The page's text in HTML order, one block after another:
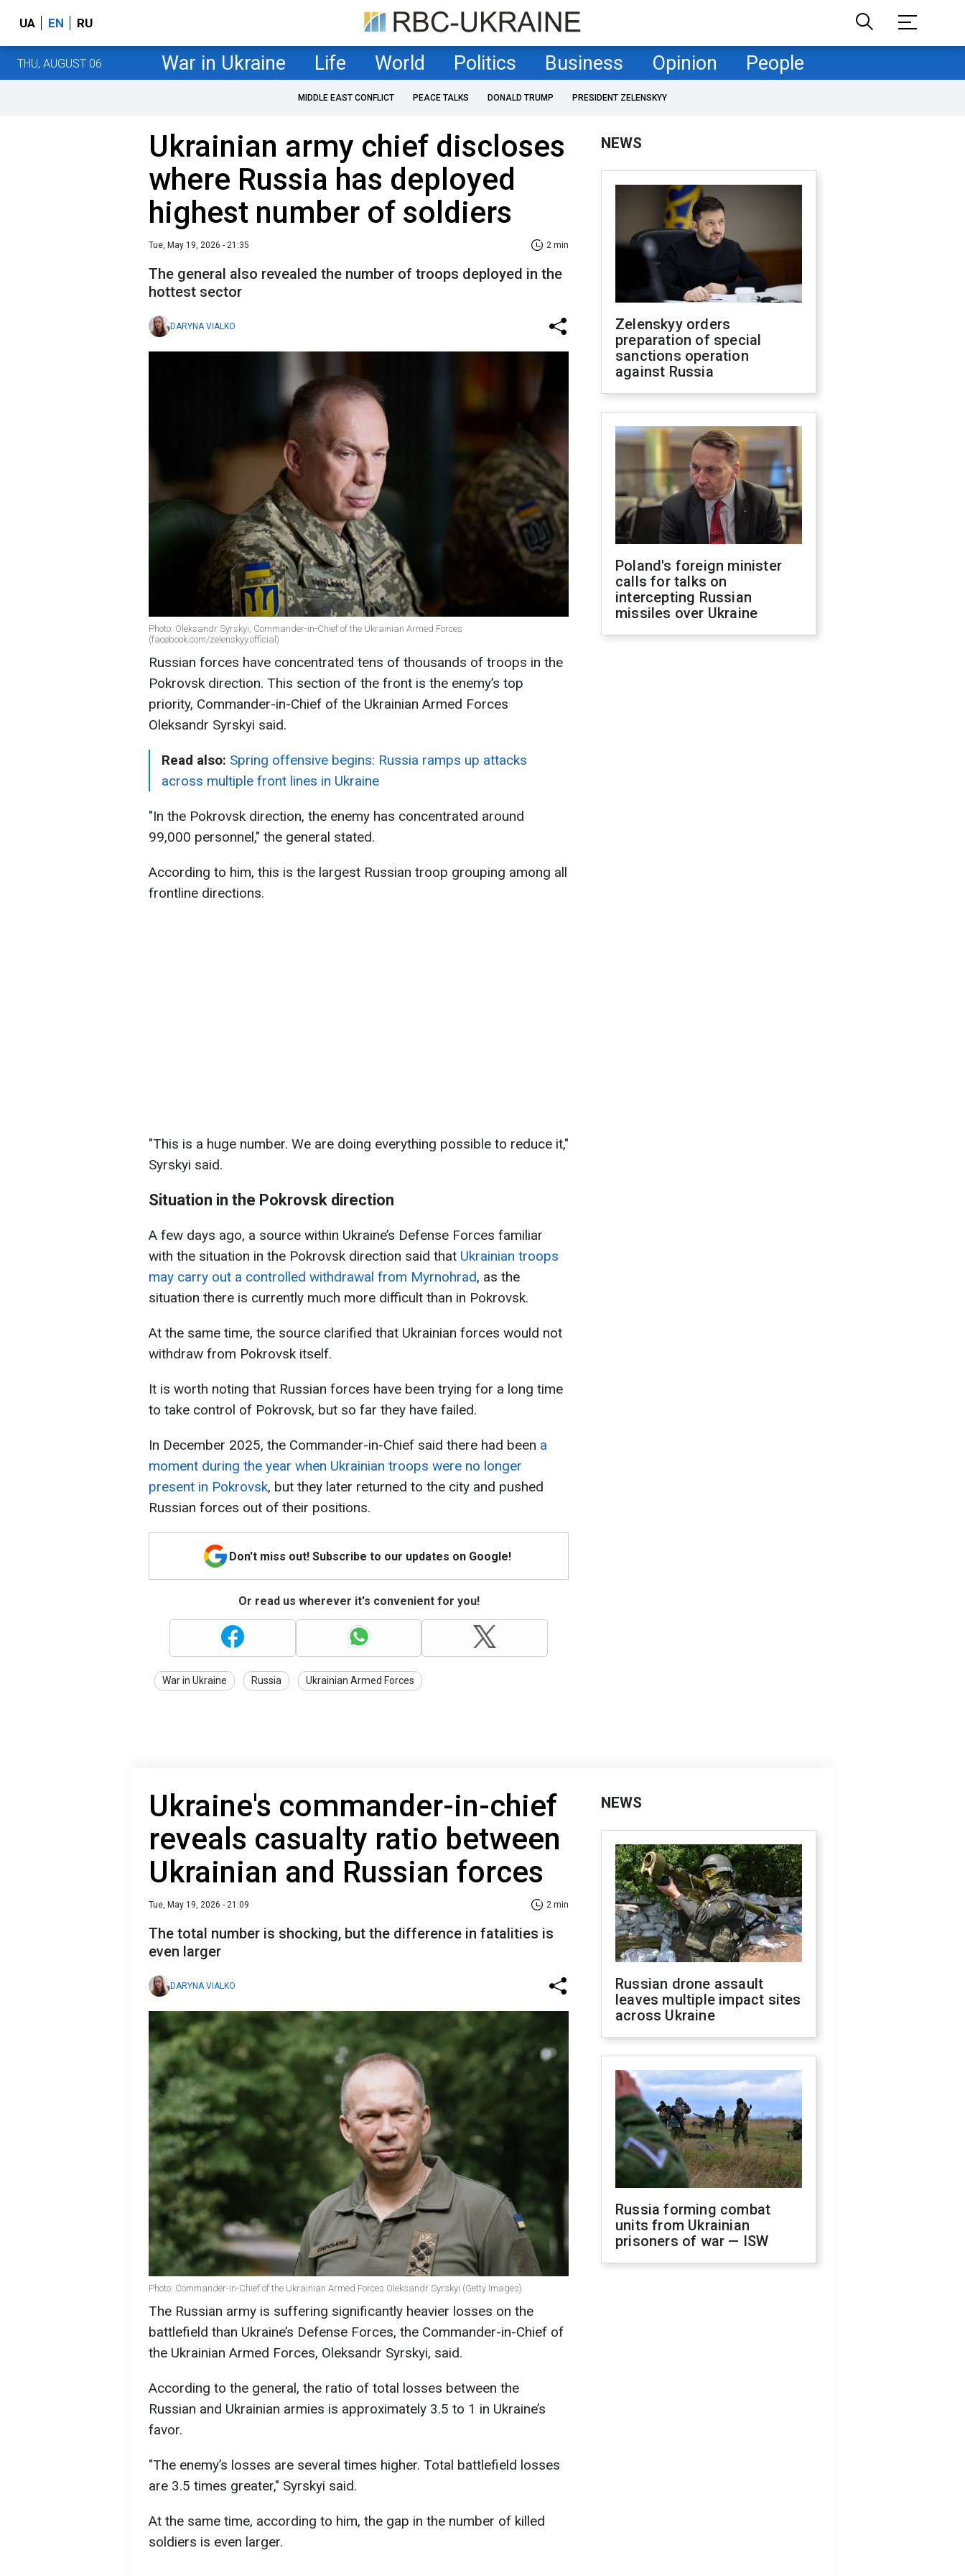
UA EN RU
THU, AUGUST 06 War in Ukraine Life World Politics Business Opinion People
MIDDLE EAST CONFLICT PEACE TALKS DONALD TRUMP PRESIDENT ZELENSKYY
Ukrainian army chief discloses
where Russia has deployed
highest number of soldiers
Tue, May 19, 2026 - 21:35 2 min
The general also revealed the number of troops deployed in the
hottest sector
DARYNA VIALKO
Photo: Oleksandr Syrskyi, Commander-in-Chief of the Ukrainian Armed Forces
(facebook.com/zelenskyy.official)
Russian forces have concentrated tens of thousands of troops in the
Pokrovsk direction. This section of the front is the enemy’s top
priority, Commander-in-Chief of the Ukrainian Armed Forces
Oleksandr Syrskyi said.
Read also: Spring offensive begins: Russia ramps up attacks
across multiple front lines in Ukraine
"In the Pokrovsk direction, the enemy has concentrated around
99,000 personnel," the general stated.
According to him, this is the largest Russian troop grouping among all
frontline directions.
"This is a huge number. We are doing everything possible to reduce it,"
Syrskyi said.
Situation in the Pokrovsk direction
A few days ago, a source within Ukraine’s Defense Forces familiar
with the situation in the Pokrovsk direction said that Ukrainian troops
may carry out a controlled withdrawal from Myrnohrad, as the
situation there is currently much more difficult than in Pokrovsk.
At the same time, the source clarified that Ukrainian forces would not
withdraw from Pokrovsk itself.
It is worth noting that Russian forces have been trying for a long time
to take control of Pokrovsk, but so far they have failed.
In December 2025, the Commander-in-Chief said there had been a
moment during the year when Ukrainian troops were no longer
present in Pokrovsk, but they later returned to the city and pushed
Russian forces out of their positions.
Don't miss out! Subscribe to our updates on Google!
Or read us wherever it's convenient for you!
War in Ukraine Russia Ukrainian Armed Forces
NEWS
Zelenskyy orders
preparation of special
sanctions operation
against Russia
Poland's foreign minister
calls for talks on
intercepting Russian
missiles over Ukraine
Ukraine's commander-in-chief
reveals casualty ratio between
Ukrainian and Russian forces
Tue, May 19, 2026 - 21:09 2 min
The total number is shocking, but the difference in fatalities is
even larger
DARYNA VIALKO
Photo: Commander-in-Chief of the Ukrainian Armed Forces Oleksandr Syrskyi (Getty Images)
The Russian army is suffering significantly heavier losses on the
battlefield than Ukraine’s Defense Forces, the Commander-in-Chief of
the Ukrainian Armed Forces, Oleksandr Syrskyi, said.
According to the general, the ratio of total losses between the
Russian and Ukrainian armies is approximately 3.5 to 1 in Ukraine’s
favor.
"The enemy’s losses are several times higher. Total battlefield losses
are 3.5 times greater," Syrskyi said.
At the same time, according to him, the gap in the number of killed
soldiers is even larger.
NEWS
Russian drone assault
leaves multiple impact sites
across Ukraine
Russia forming combat
units from Ukrainian
prisoners of war — ISW